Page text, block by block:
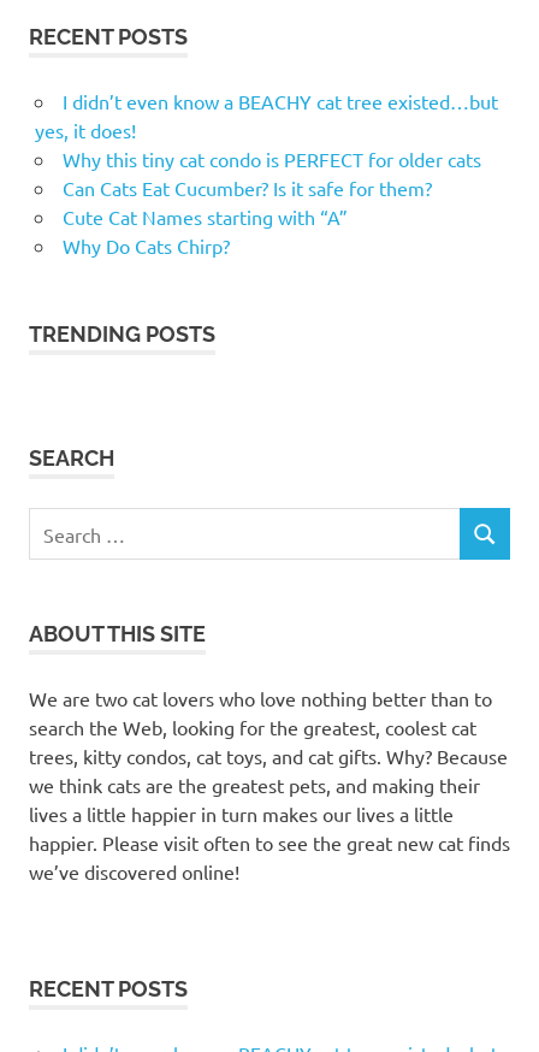
RECENT POSTS
I didn’t even know a BEACHY cat tree existed…but
yes, it does!
Why this tiny cat condo is PERFECT for older cats
Can Cats Eat Cucumber? Is it safe for them?
Cute Cat Names starting with “A”
Why Do Cats Chirp?
TRENDING POSTS
SEARCH
for:
SEARCH
ABOUT THIS SITE
We are two cat lovers who love nothing better than to
search the Web, looking for the greatest, coolest cat
trees, kitty condos, cat toys, and cat gifts. Why? Because
we think cats are the greatest pets, and making their
lives a little happier in turn makes our lives a little
happier. Please visit often to see the great new cat finds
we’ve discovered online!
RECENT POSTS